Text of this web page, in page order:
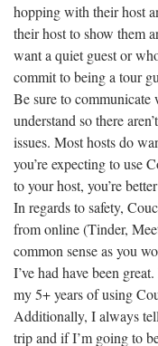
hopping with their host
their host to show them
want a quiet guest or
commit to being a tour
Be sure to
understand so there
issues. Most hosts do
you’re expecting to use
to your host, you’re
In regards to safety,
from online (Tinder,
common sense as you
I’ve had have been
my 5+ years of using
Additionally, I always
trip and if I’m going to